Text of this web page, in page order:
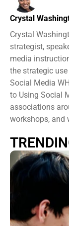
Crystal
Crystal
strategist,
media
the strategic
Social Media
to Using Social
associations
workshops, and